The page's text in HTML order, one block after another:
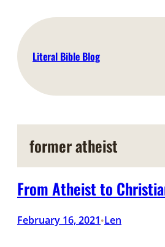
content
Literal Bible Blog
former atheist
From Atheist to
February 16, 2021•Len